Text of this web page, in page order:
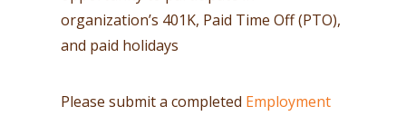
organization’s 401K, Paid Time Off (PTO),
and paid holidays
Please submit a completed Employment